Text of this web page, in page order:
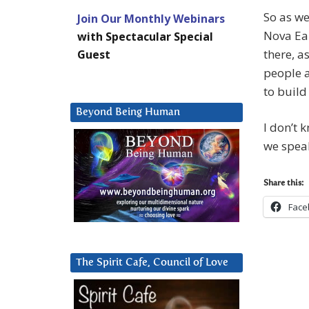
So as
Nova
there,
people
to build
I don’t
we
Share this:
Join Our Monthly Webinars
with Spectacular Special
Guest
Beyond Being Human
The Spirit Cafe, Council of Love